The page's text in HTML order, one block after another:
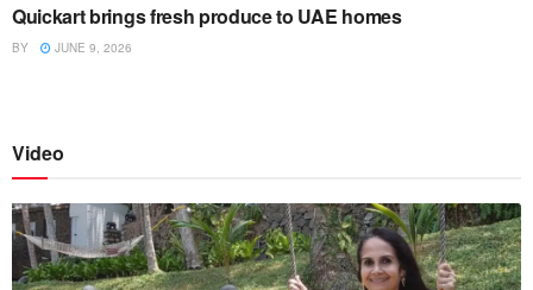
Quickart brings fresh produce to UAE homes
BY JUNE 9, 2026
Video